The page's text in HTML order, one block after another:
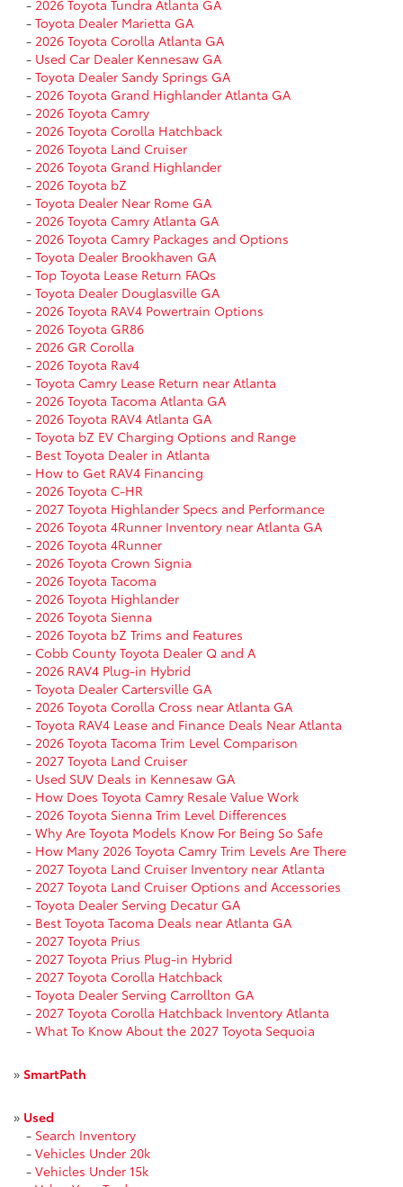
- 2026 Toyota Tundra Atlanta GA
- Toyota Dealer Marietta GA
- 2026 Toyota Corolla Atlanta GA
- Used Car Dealer Kennesaw GA
- Toyota Dealer Sandy Springs GA
- 2026 Toyota Grand Highlander Atlanta GA
- 2026 Toyota Camry
- 2026 Toyota Corolla Hatchback
- 2026 Toyota Land Cruiser
- 2026 Toyota Grand Highlander
- 2026 Toyota bZ
- Toyota Dealer Near Rome GA
- 2026 Toyota Camry Atlanta GA
- 2026 Toyota Camry Packages and Options
- Toyota Dealer Brookhaven GA
- Top Toyota Lease Return FAQs
- Toyota Dealer Douglasville GA
- 2026 Toyota RAV4 Powertrain Options
- 2026 Toyota GR86
- 2026 GR Corolla
- 2026 Toyota Rav4
- Toyota Camry Lease Return near Atlanta
- 2026 Toyota Tacoma Atlanta GA
- 2026 Toyota RAV4 Atlanta GA
- Toyota bZ EV Charging Options and Range
- Best Toyota Dealer in Atlanta
- How to Get RAV4 Financing
- 2026 Toyota C-HR
- 2027 Toyota Highlander Specs and Performance
- 2026 Toyota 4Runner Inventory near Atlanta GA
- 2026 Toyota 4Runner
- 2026 Toyota Crown Signia
- 2026 Toyota Tacoma
- 2026 Toyota Highlander
- 2026 Toyota Sienna
- 2026 Toyota bZ Trims and Features
- Cobb County Toyota Dealer Q and A
- 2026 RAV4 Plug-in Hybrid
- Toyota Dealer Cartersville GA
- 2026 Toyota Corolla Cross near Atlanta GA
- Toyota RAV4 Lease and Finance Deals Near Atlanta
- 2026 Toyota Tacoma Trim Level Comparison
- 2027 Toyota Land Cruiser
- Used SUV Deals in Kennesaw GA
- How Does Toyota Camry Resale Value Work
- 2026 Toyota Sienna Trim Level Differences
- Why Are Toyota Models Know For Being So Safe
- How Many 2026 Toyota Camry Trim Levels Are There
- 2027 Toyota Land Cruiser Inventory near Atlanta
- 2027 Toyota Land Cruiser Options and Accessories
- Toyota Dealer Serving Decatur GA
- Best Toyota Tacoma Deals near Atlanta GA
- 2027 Toyota Prius
- 2027 Toyota Prius Plug-in Hybrid
- 2027 Toyota Corolla Hatchback
- Toyota Dealer Serving Carrollton GA
- 2027 Toyota Corolla Hatchback Inventory Atlanta
- What To Know About the 2027 Toyota Sequoia
» SmartPath
» Used
- Search Inventory
- Vehicles Under 20k
- Vehicles Under 15k